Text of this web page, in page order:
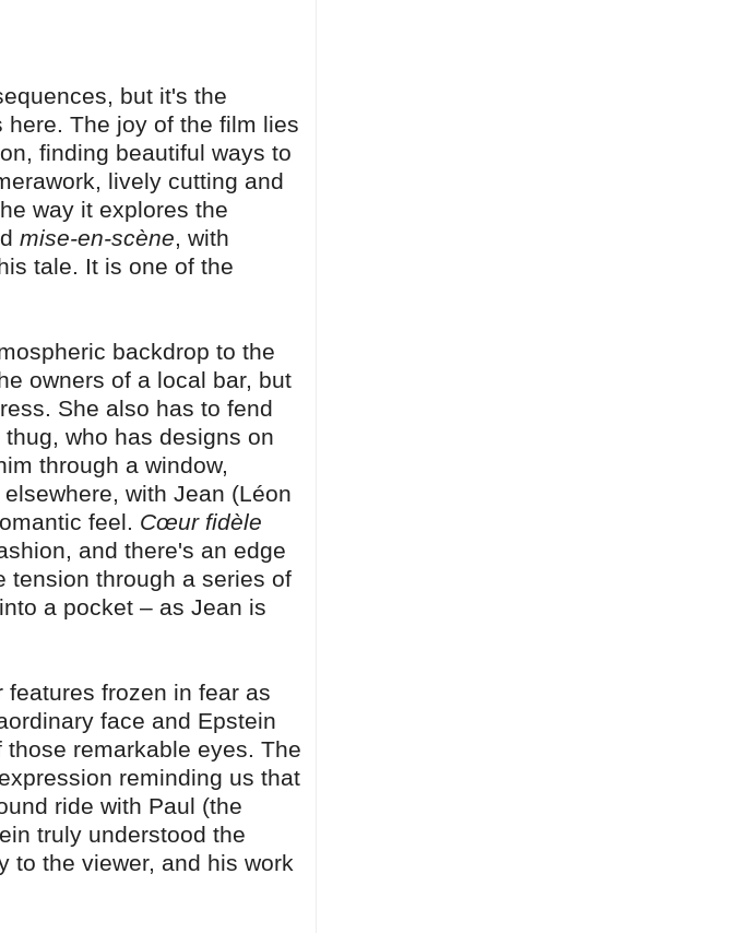
but it's the
The joy of the film lies
finding beautiful ways to
lively cutting and
way it explores the
mise-en-scène , with
tale. It is one of the
backdrop to the
owners of a local bar, but
She also has to fend
who has designs on
through a window,
with Jean (Léon
feel. Cœur fidèle
and there's an edge
tension through a series of
a pocket – as Jean is
frozen in fear as
face and Epstein
remarkable eyes. The
reminding us that
ride with Paul (the
truly understood the
to the viewer, and his work